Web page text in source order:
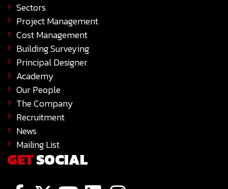
Sectors
Project Management
Cost Management
Building Surveying
Principal Designer
Academy
Our People
The Company
Recruitment
News
Mailing List
GETSOCIAL